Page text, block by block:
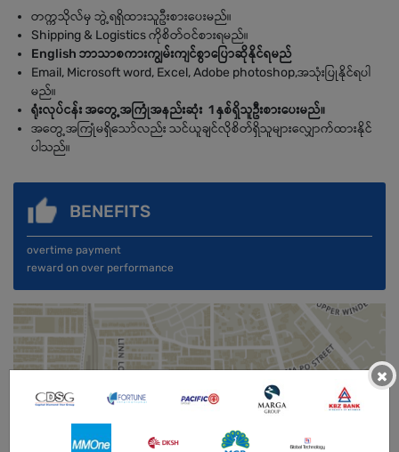
တက္ကသိုလ်မှ ဘွဲ့ရရှိထားသူဦးစားပေးမည်။
Shipping & Logistics ကိုစိတ်ဝင်စားရမည်။
English ဘာသာစကားကျွမ်းကျင်စွာပြောဆိုနိုင်ရမည်
Email, Microsoft word, Excel, Adobe photoshop,အသုံးပြုနိုင်ရပါ
မည်။
ရုံးလုပ်ငန်း အတွေ့အကြုံအနည်းဆုံး 1 နှစ်ရှိသူဦးစားပေးမည်။
အတွေ့အကြုံမရှိသော်လည်း သင်ယူချင်လိုစိတ်ရှိသူများလျှောက်ထားနိုင်
ပါသည်။
BENEFITS
overtime payment
reward on over performance
×